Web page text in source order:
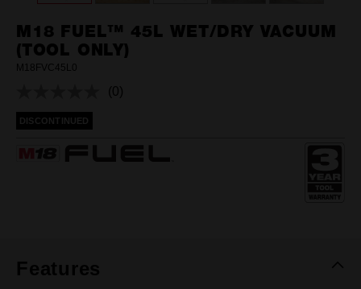
M18 FUEL™ 45L WET/DRY VACUUM
(TOOL ONLY)
M18FVC45L0
No
(0)
DISCONTINUED
Features